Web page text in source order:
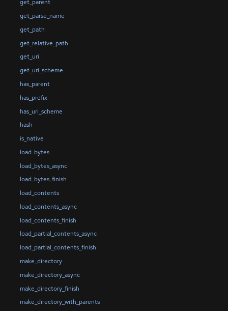
get_parent
get_parse_name
get_path
get_relative_path
get_uri
get_uri_scheme
has_parent
has_prefix
has_uri_scheme
hash
is_native
load_bytes
load_bytes_async
load_bytes_finish
load_contents
load_contents_async
load_contents_finish
load_partial_contents_async
load_partial_contents_finish
make_directory
make_directory_async
make_directory_finish
make_directory_with_parents